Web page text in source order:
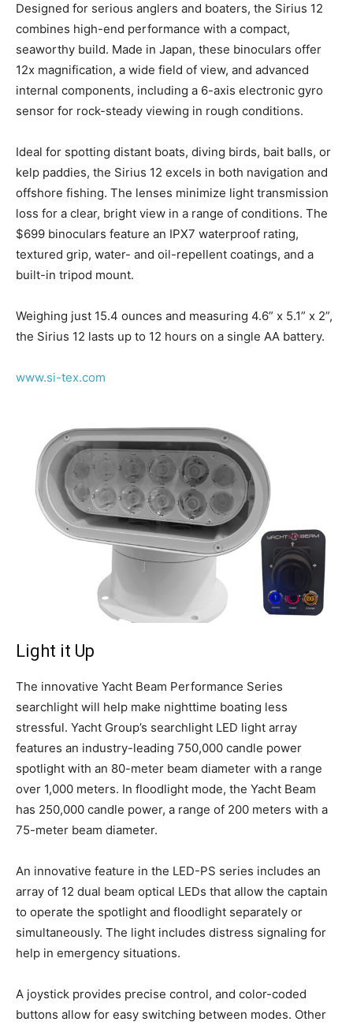
Designed for serious anglers and boaters, the Sirius 12
combines high-end performance with a compact,
seaworthy build. Made in Japan, these binoculars offer
12x magnification, a wide field of view, and advanced
internal components, including a 6-axis electronic gyro
sensor for rock-steady viewing in rough conditions.
Ideal for spotting distant boats, diving birds, bait balls, or
kelp paddies, the Sirius 12 excels in both navigation and
offshore fishing. The lenses minimize light transmission
loss for a clear, bright view in a range of conditions. The
$699 binoculars feature an IPX7 waterproof rating,
textured grip, water- and oil-repellent coatings, and a
built-in tripod mount.
Weighing just 15.4 ounces and measuring 4.6” x 5.1” x 2”,
the Sirius 12 lasts up to 12 hours on a single AA battery.
www.si-tex.com
Light it Up
The innovative Yacht Beam Performance Series
searchlight will help make nighttime boating less
stressful. Yacht Group’s searchlight LED light array
features an industry-leading 750,000 candle power
spotlight with an 80-meter beam diameter with a range
over 1,000 meters. In floodlight mode, the Yacht Beam
has 250,000 candle power, a range of 200 meters with a
75-meter beam diameter.
An innovative feature in the LED-PS series includes an
array of 12 dual beam optical LEDs that allow the captain
to operate the spotlight and floodlight separately or
simultaneously. The light includes distress signaling for
help in emergency situations.
A joystick provides precise control, and color-coded
buttons allow for easy switching between modes. Other